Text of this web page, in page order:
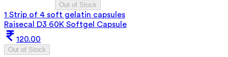
Out of Stock
1 Strip of 4 soft gelatin capsules
Raisecal D3 60K Softgel Capsule
120.00
Out of Stock